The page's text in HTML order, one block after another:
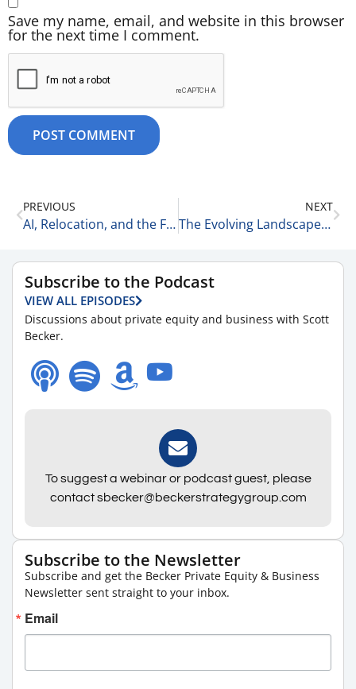
Save my name, email, and website in this browser
for the next time I comment.
PREVIOUS
AI, Relocation, and the Future of Talent Acquisition with Jeff Ellman and Michael Krasman of UrbanBound 6-24-26
NEXT
The Evolving Landscape of Physician Practice Acquisitions with Holly Buckley of McGuireWoods LLP 6-25-26
Subscribe to the Podcast
VIEW ALL EPISODES
Discussions about private equity and business with Scott
Becker.
To suggest a webinar or podcast guest, please
contact sbecker@beckerstrategygroup.com
Subscribe to the Newsletter
Subscribe and get the Becker Private Equity & Business
Newsletter sent straight to your inbox.
Email